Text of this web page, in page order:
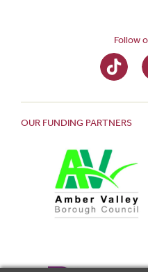
Follow
OUR FUNDING PARTNERS